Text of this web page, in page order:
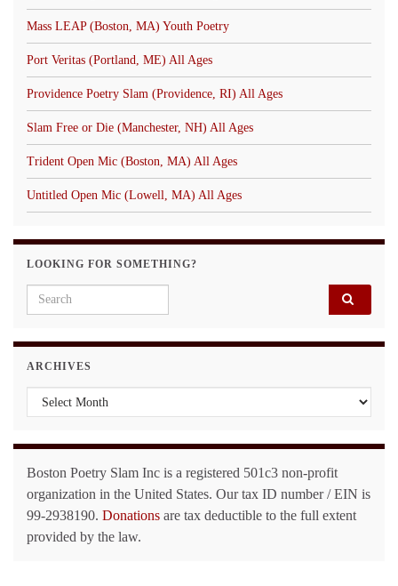
Mass LEAP (Boston, MA) Youth Poetry
Port Veritas (Portland, ME) All Ages
Providence Poetry Slam (Providence, RI) All Ages
Slam Free or Die (Manchester, NH) All Ages
Trident Open Mic (Boston, MA) All Ages
Untitled Open Mic (Lowell, MA) All Ages
LOOKING FOR SOMETHING?
Search for:
ARCHIVES
Archives
Boston Poetry Slam Inc is a registered 501c3 non-profit
organization in the United States. Our tax ID number / EIN is
99-2938190. Donations are tax deductible to the full extent
provided by the law.